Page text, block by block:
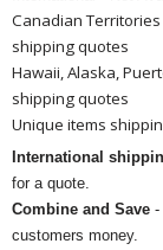
Canadian
shipping quotes
Hawaii, Alaska,
shipping quotes
Unique items
International
for a quote.
Combine and Save -
customers money.